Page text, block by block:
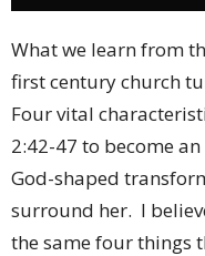
What we learn from
first century church
Four vital
2:42-47 to become
God-shaped
surround her. I
the same four things